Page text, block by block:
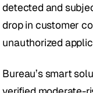
detected and
drop in customer
unauthorized
Bureau’s smart